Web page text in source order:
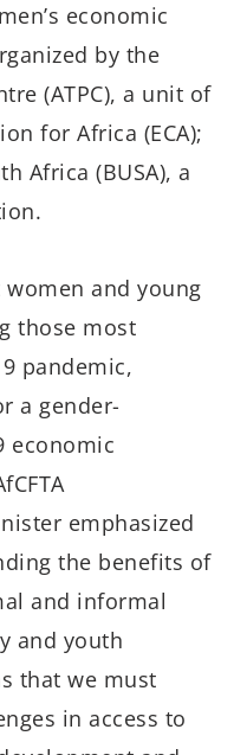
economic
by the
(ATPC), a unit of
for Africa (ECA);
Africa (BUSA), a
and young
those most
pandemic,
a gender-
economic
emphasized
the benefits of
and informal
and youth
that we must
in access to